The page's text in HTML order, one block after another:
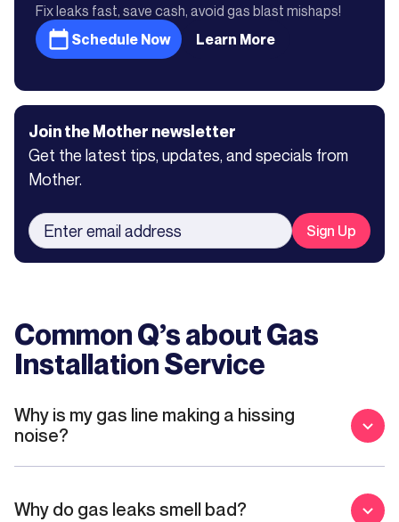
Fix leaks fast, save cash, avoid gas blast mishaps!
Schedule Now
Learn More
Join the Mother newsletter
Get the latest tips, updates, and specials from
Mother.
Common Q’s aboutGas
Installation Service
Why is my gas line making a hissing
noise?
Why do gas leaks smell bad?